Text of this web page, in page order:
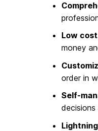
Low
money
order in
Self-